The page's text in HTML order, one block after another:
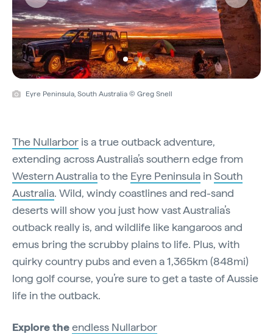
Eyre Peninsula, South Australia © Greg Snell
The Nullarbor is a true outback adventure,
extending across Australia’s southern edge from
Western Australiato the Eyre Peninsula inSouth
Australia. Wild, windy coastlines and red-sand
deserts will show you just how vast Australia’s
outback really is, and wildlife like kangaroos and
emus bring the scrubby plains to life. Plus, with
quirky country pubs and even a 1,365km (848mi)
long golf course, you’re sure to get a taste of Aussie
life in the outback.
Explore theendless Nullarbor